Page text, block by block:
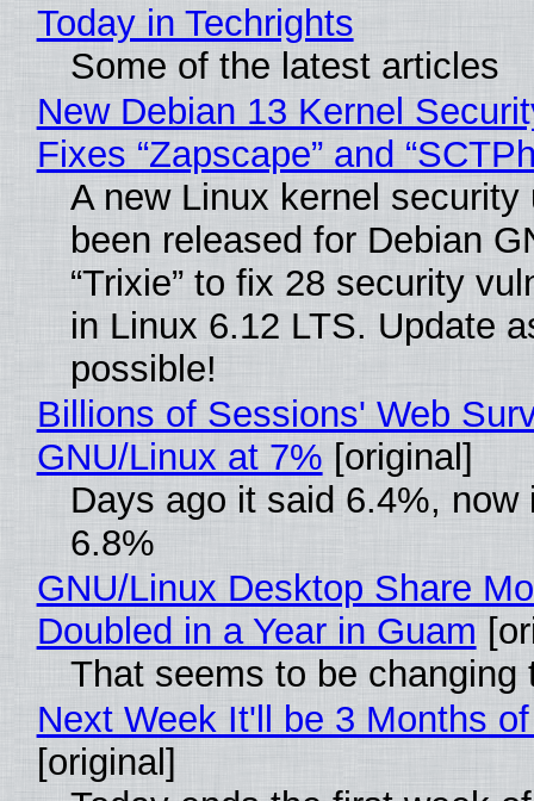
Today in Techrights
Some of the latest articles
New Debian 13 Kernel
Fixes “Zapscape” and
A new Linux kernel security
been released for Debian
“Trixie” to fix 28 security
in Linux 6.12 LTS. Update
possible!
Billions of Sessions' Web
GNU/Linux at 7% [original]
Days ago it said 6.4%, now
6.8%
GNU/Linux Desktop Share
Doubled in a Year in Guam
That seems to be changing
Next Week It'll be 3 Months
[original]